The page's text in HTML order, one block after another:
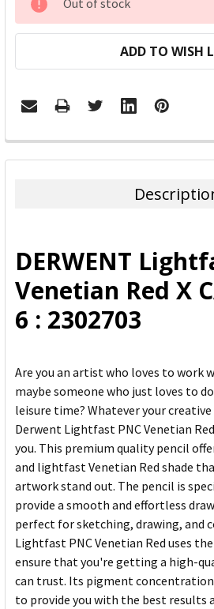
STOCK:
Out of stock
ADD TO WISH
FREQUENTLY
BOUGHT
ADD
SELECTED
TO CART
DERWENT
Venetian Red X
6 : 2302703
Are you an artist who loves to work
maybe someone who just loves to
leisure time? Whatever your
Derwent Lightfast PNC Venetian
you. This premium quality pencil
and lightfast Venetian Red shade
artwork stand out. The pencil is
provide a smooth and effortless
perfect for sketching, drawing, and
Lightfast PNC Venetian Red uses
ensure that you're getting a high-
can trust. Its pigment concentration
to provide you with the best results